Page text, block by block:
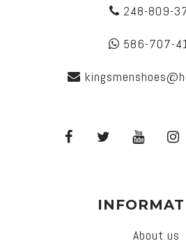
248-809-
586-707-
About us